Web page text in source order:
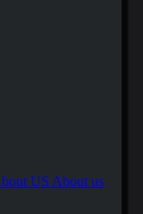
About us